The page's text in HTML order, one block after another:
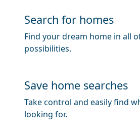
Search for homes
Find your dream home in all
possibilities.
​​Save home searches
Take control and easily find
looking for.